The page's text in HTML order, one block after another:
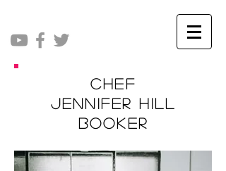
Chef
Jennifer Hill
Booker